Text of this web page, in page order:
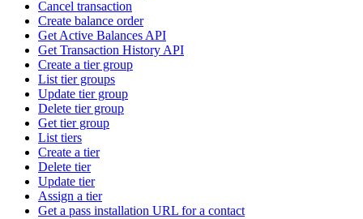
Cancel transaction
Create balance order
Get Active Balances API
Get Transaction History API
Create a tier group
List tier groups
Update tier group
Delete tier group
Get tier group
List tiers
Create a tier
Delete tier
Update tier
Assign a tier
Get a pass installation URL for a contact